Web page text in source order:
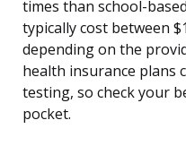
times than school-
typically cost between
depending on the
health insurance plans
testing, so check your
pocket.